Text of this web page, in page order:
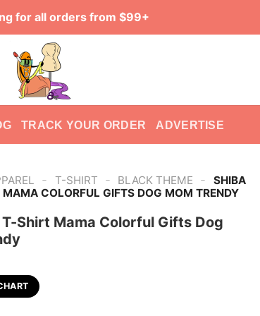
for all orders from $99+
TRACK YOUR ORDER ADVERTISE
- T-SHIRT - BLACK THEME -
SHIBA
COLORFUL GIFTS DOG MOM TRENDY
T-Shirt Mama Colorful Gifts Dog